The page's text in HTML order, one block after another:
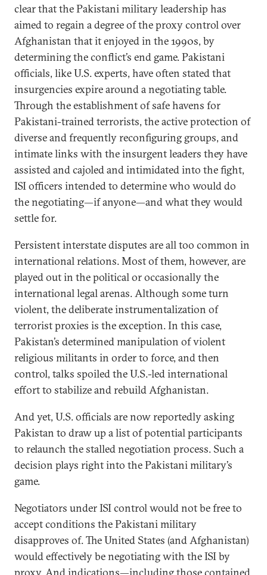
clear that the Pakistani military leadership has
aimed to regain a degree of the proxy control over
Afghanistan that it enjoyed in the 1990s, by
determining the conflict’s end game. Pakistani
officials, like U.S. experts, have often stated that
insurgencies expire around a negotiating table.
Through the establishment of safe havens for
Pakistani-trained terrorists, the active protection of
diverse and frequently reconfiguring groups, and
intimate links with the insurgent leaders they have
assisted and cajoled and intimidated into the fight,
ISI officers intended to determine who would do
the negotiating—if anyone—and what they would
settle for.
Persistent interstate disputes are all too common in
international relations. Most of them, however, are
played out in the political or occasionally the
international legal arenas. Although some turn
violent, the deliberate instrumentalization of
terrorist proxies is the exception. In this case,
Pakistan’s determined manipulation of violent
religious militants in order to force, and then
control, talks spoiled the U.S.-led international
effort to stabilize and rebuild Afghanistan.
And yet, U.S. officials are now reportedly asking
Pakistan to draw up a list of potential participants
to relaunch the stalled negotiation process. Such a
decision plays right into the Pakistani military’s
game.
Negotiators under ISI control would not be free to
accept conditions the Pakistani military
disapproves of. The United States (and Afghanistan)
would effectively be negotiating with the ISI by